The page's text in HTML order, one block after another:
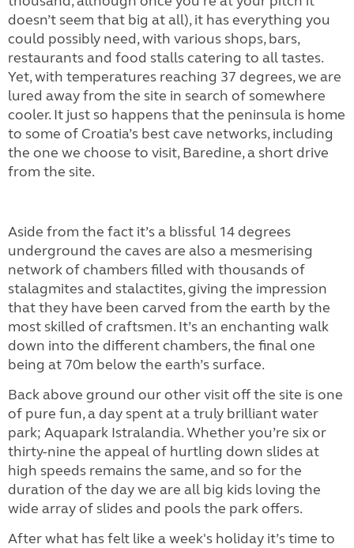
doesn’t seem that big at all), it has everything you
could possibly need, with various shops, bars,
restaurants and food stalls catering to all tastes.
Yet, with temperatures reaching 37 degrees, we are
lured away from the site in search of somewhere
cooler. It just so happens that the peninsula is home
to some of Croatia’s best cave networks, including
the one we choose to visit, Baredine, a short drive
from the site.
Aside from the fact it’s a blissful 14 degrees
underground the caves are also a mesmerising
network of chambers filled with thousands of
stalagmites and stalactites, giving the impression
that they have been carved from the earth by the
most skilled of craftsmen. It’s an enchanting walk
down into the different chambers, the final one
being at 70m below the earth’s surface.
Back above ground our other visit off the site is one
of pure fun, a day spent at a truly brilliant water
park; Aquapark Istralandia. Whether you’re six or
thirty-nine the appeal of hurtling down slides at
high speeds remains the same, and so for the
duration of the day we are all big kids loving the
wide array of slides and pools the park offers.
After what has felt like a week's holiday it’s time to